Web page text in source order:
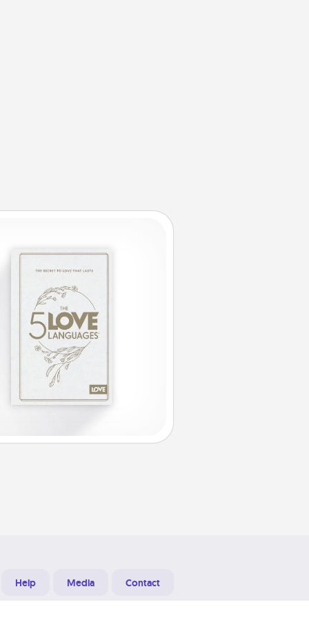
Help Media Contact